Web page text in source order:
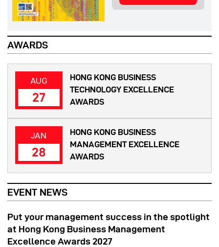
AWARDS
AUG
27
HONG KONG BUSINESS
TECHNOLOGY EXCELLENCE
AWARDS
JAN
28
HONG KONG BUSINESS
MANAGEMENT EXCELLENCE
AWARDS
EVENT NEWS
Put your management success in the spotlight
at Hong Kong Business Management
Excellence Awards 2027